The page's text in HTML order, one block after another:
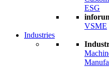
ESG
VSME
Industries